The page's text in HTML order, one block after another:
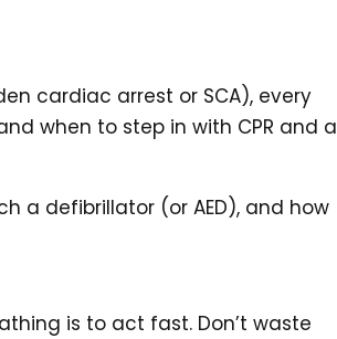
cardiac arrest or SCA), every
when to step in with CPR and a
a defibrillator (or AED), and how
is to act fast. Don’t waste